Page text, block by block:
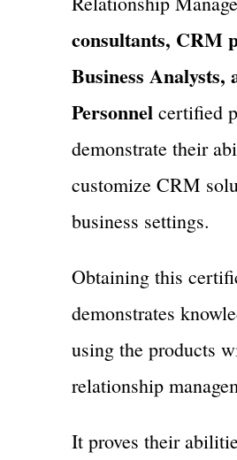
consultants, CRM
Business Analysts,
Personnel certified
demonstrate their
customize CRM
business settings.
Obtaining this
demonstrates
using the products
relationship
It proves their